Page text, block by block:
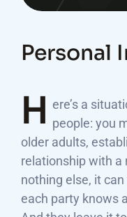
Personal
H
ere’s a
people: you
older adults,
relationship with a
nothing else, it
each party knows